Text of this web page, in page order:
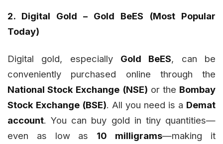
2. Digital Gold – Gold BeES (Most Popular
Today)
Digital gold, especially Gold BeES, can be
conveniently purchased online through the
National Stock Exchange (NSE) or the Bombay
Stock Exchange (BSE). All you need is a Demat
account. You can buy gold in tiny quantities—
even as low as 10 milligrams—making it